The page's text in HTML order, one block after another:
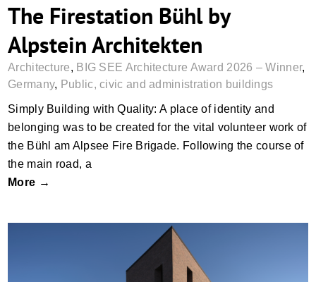
The Firestation Bühl by
Alpstein Architekten
Architecture, BIG SEE Architecture Award 2026 – Winner,
Germany, Public, civic and administration buildings
Simply Building with Quality: A place of identity and
belonging was to be created for the vital volunteer work of
the Bühl am Alpsee Fire Brigade. Following the course of
the main road, a
More →